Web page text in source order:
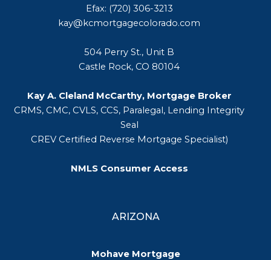
Efax: (720) 306-3213
kay@kcmortgagecolorado.com
504 Perry St., Unit B
Castle Rock, CO 80104
Kay A. Cleland McCarthy, Mortgage Broker
CRMS, CMC, CVLS, CCS, Paralegal, Lending Integrity
Seal
CREV Certified Reverse Mortgage Specialist)
NMLS Consumer Access
ARIZONA
Mohave Mortgage